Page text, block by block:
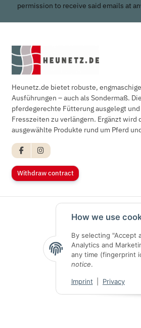
How we use
By selecting "Accept
Analytics and
any time (fingerprint
notice.
Imprint Privacy
permission to receive said emails at
Heunetz.de bietet robuste,
Ausführungen – auch als Sondermaß.
pferdegerechte Fütterung ausgelegt
Fresszeiten zu verlängern. Ergänzt
ausgewählte Produkte rund um Pferd
Withdraw contract